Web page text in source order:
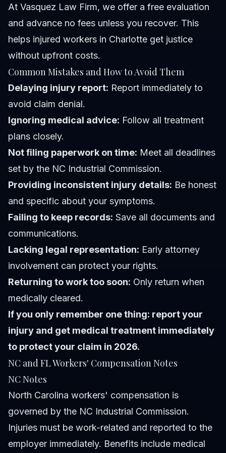
At Vasquez Law Firm, we offer a free evaluation
and advance no fees unless you recover. This
helps injured workers in Charlotte get justice
without upfront costs.
Common Mistakes and How to Avoid Them
Delaying injury report: Report immediately to
avoid claim denial.
Ignoring medical advice: Follow all treatment
plans closely.
Not filing paperwork on time: Meet all deadlines
set by the NC Industrial Commission.
Providing inconsistent injury details: Be honest
and specific about your symptoms.
Failing to keep records: Save all documents and
communications.
Lacking legal representation: Early attorney
involvement can protect your rights.
Returning to work too soon: Only return when
medically cleared.
If you only remember one thing: report your
injury and get medical treatment immediately
to protect your claim in 2026.
NC and FL Workers' Compensation Notes
NC Notes
North Carolina workers' compensation is
governed by the NC Industrial Commission.
Injuries must be work-related and reported to the
employer immediately. Benefits include medical